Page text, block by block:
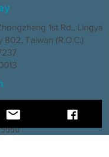
1st Rd., Lingya
802, Taiwan (R.O.C.)
2, Taiyuan Road,
City
5660